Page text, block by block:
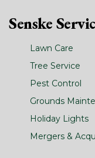
Senske
Lawn Care
Tree Service
Pest Control
Grounds
Holiday Lights
Mergers &